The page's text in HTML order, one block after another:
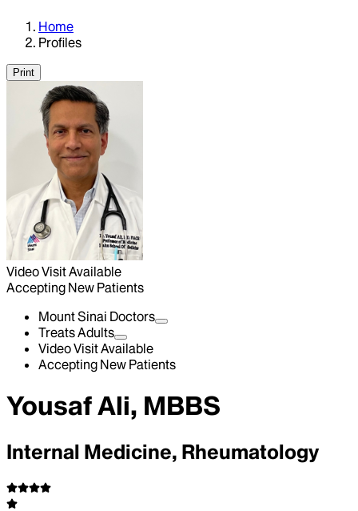
Home
Profiles
Print
Video Visit Available
Accepting New Patients
Mount Sinai Doctors
Treats Adults
Video Visit Available
Accepting New Patients
Yousaf Ali, MBBS
Internal Medicine, Rheumatology